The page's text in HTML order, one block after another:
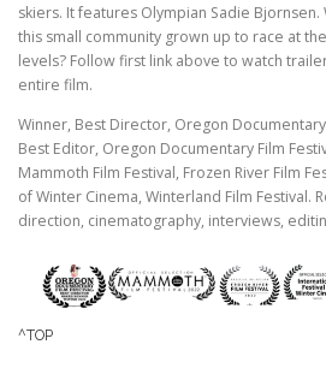
skiers. It features Olympian Sadie Bjornsen.
this small community grown up to race at
levels? Follow first link above to watch
entire film.
Winner, Best Director, Oregon
Best Editor, Oregon Documentary Film
Mammoth Film Festival, Frozen River Film
of Winter Cinema, Winterland Film Festival.
direction, cinematography, interviews,
^TOP